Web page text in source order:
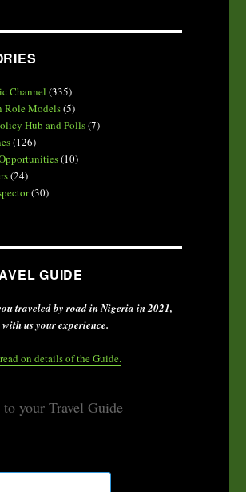
Channel (335)
Role Models(5)
Hub and Polls(7)
(126)
(10)
(24)
(30)
GUIDE
traveled by road in Nigeria in 2021,
us your experience.
on details of the Guide.
your Travel Guide